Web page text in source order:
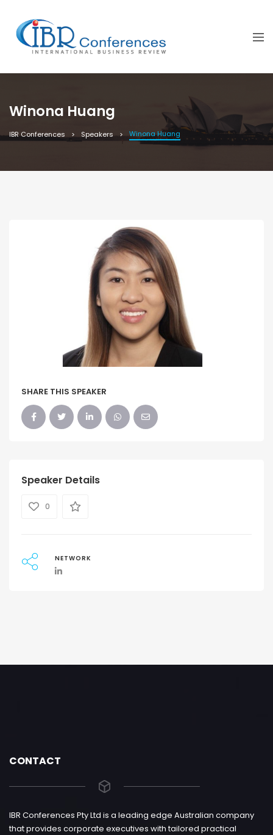
Winona Huang
IBR Conferences Speakers Winona Huang
SHARE THIS SPEAKER
Speaker Details
0
NETWORK
CONTACT
IBR Conferences Pty Ltd is a leading edge Australian company
that provides corporate executives with tailored practical